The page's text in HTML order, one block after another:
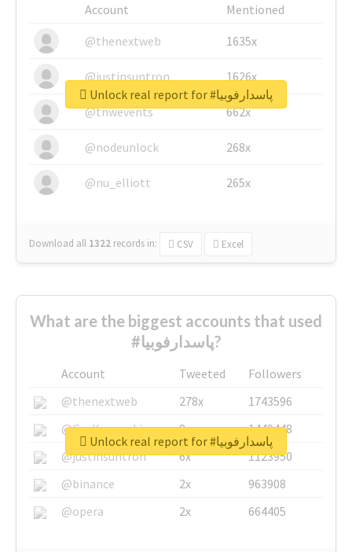
Account
Mentioned
@thenextweb
1635x
@justinsuntron 1626x
@tnwevents 662x
@nodeunlock 268x
@nu_elliott 265x
Download all 1322 records in: CSV Excel
Unlock real report for #پاسدارفوبیا
What are the biggest accounts that used
#پاسدارفوبیا?
Account Tweeted
Followers
@thenextweb
278x
1743596
@GuyKawasaki
8x
1440448
@justinsuntron
6x
1123950
@binance
2x
963908
@opera
2x 664405
Unlock real report for #پاسدارفوبیا